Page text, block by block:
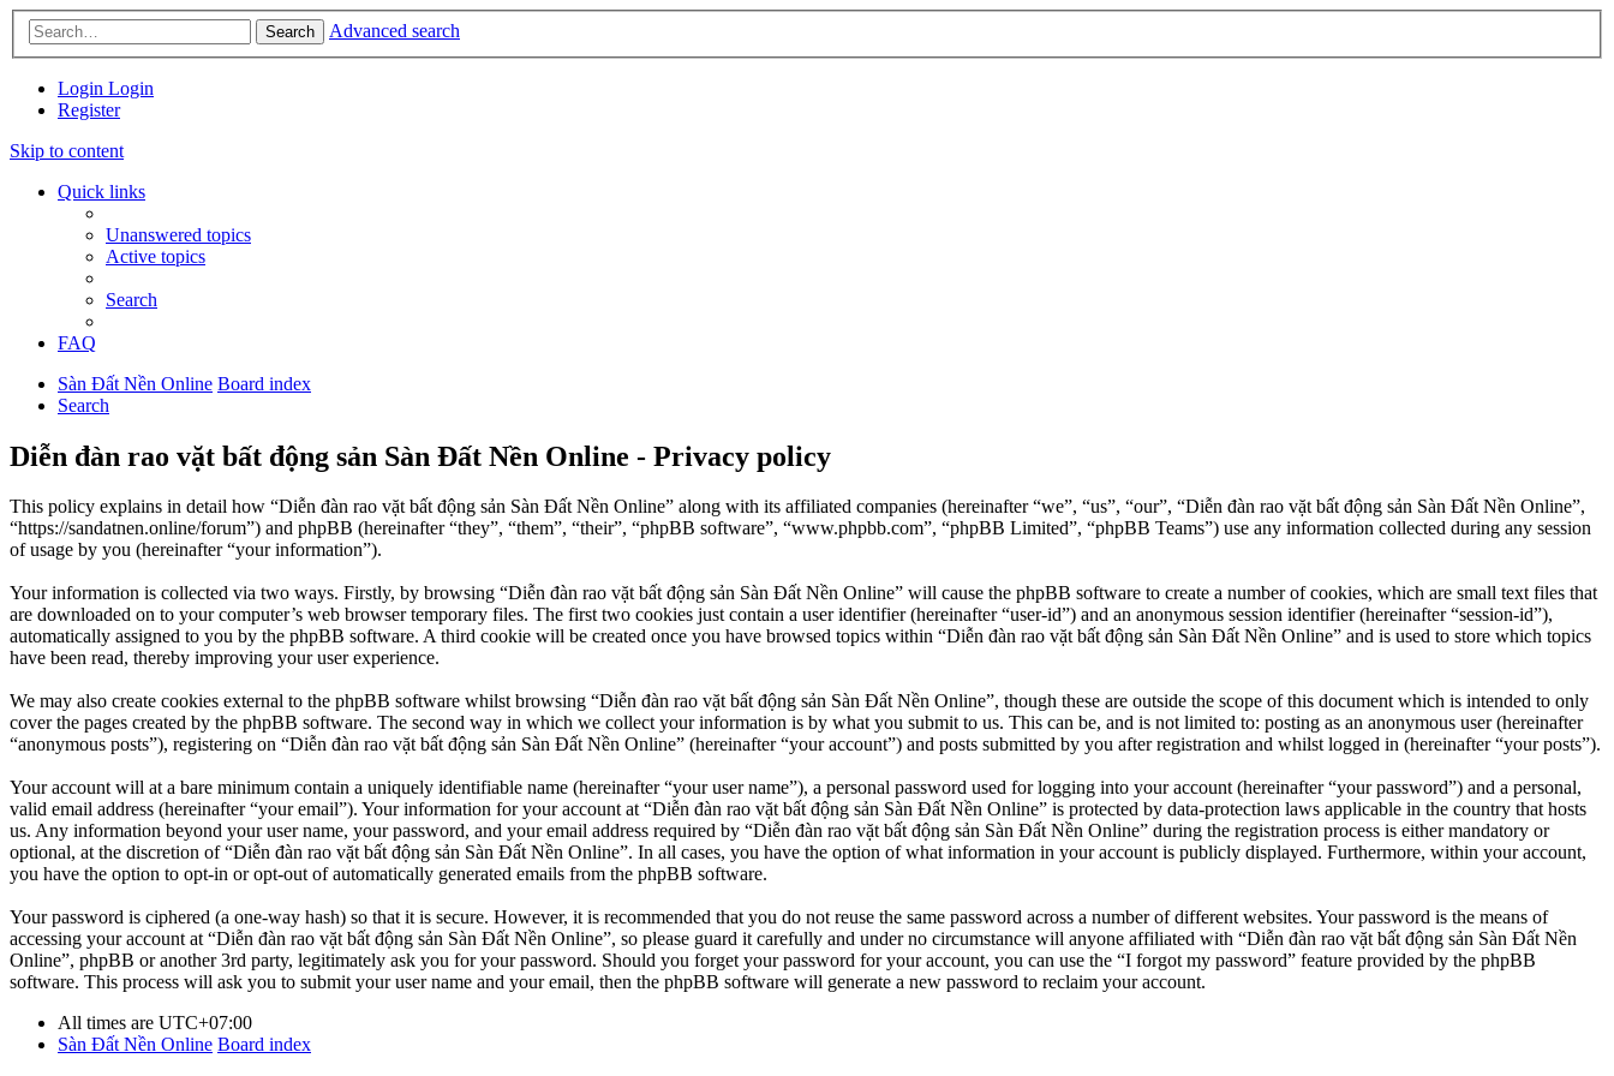
Search Advanced search
Login Login
Register
Skip to content
Quick links
Unanswered topics
Active topics
Search
FAQ
Sàn Đất Nền Online Board index
Search
Diễn đàn rao vặt bất động sản Sàn Đất Nền Online - Privacy policy
This policy explains in detail how “Diễn đàn rao vặt bất động sản Sàn Đất Nền Online” along with its affiliated companies (hereinafter “we”, “us”, “our”, “Diễn đàn rao vặt bất động sản Sàn Đất Nền Online”,
“https://sandatnen.online/forum”) and phpBB (hereinafter “they”, “them”, “their”, “phpBB software”, “www.phpbb.com”, “phpBB Limited”, “phpBB Teams”) use any information collected during any session
of usage by you (hereinafter “your information”).
Your information is collected via two ways. Firstly, by browsing “Diễn đàn rao vặt bất động sản Sàn Đất Nền Online” will cause the phpBB software to create a number of cookies, which are small text files that
are downloaded on to your computer’s web browser temporary files. The first two cookies just contain a user identifier (hereinafter “user-id”) and an anonymous session identifier (hereinafter “session-id”),
automatically assigned to you by the phpBB software. A third cookie will be created once you have browsed topics within “Diễn đàn rao vặt bất động sản Sàn Đất Nền Online” and is used to store which topics
have been read, thereby improving your user experience.
We may also create cookies external to the phpBB software whilst browsing “Diễn đàn rao vặt bất động sản Sàn Đất Nền Online”, though these are outside the scope of this document which is intended to only
cover the pages created by the phpBB software. The second way in which we collect your information is by what you submit to us. This can be, and is not limited to: posting as an anonymous user (hereinafter
“anonymous posts”), registering on “Diễn đàn rao vặt bất động sản Sàn Đất Nền Online” (hereinafter “your account”) and posts submitted by you after registration and whilst logged in (hereinafter “your posts”).
Your account will at a bare minimum contain a uniquely identifiable name (hereinafter “your user name”), a personal password used for logging into your account (hereinafter “your password”) and a personal,
valid email address (hereinafter “your email”). Your information for your account at “Diễn đàn rao vặt bất động sản Sàn Đất Nền Online” is protected by data-protection laws applicable in the country that hosts
us. Any information beyond your user name, your password, and your email address required by “Diễn đàn rao vặt bất động sản Sàn Đất Nền Online” during the registration process is either mandatory or
optional, at the discretion of “Diễn đàn rao vặt bất động sản Sàn Đất Nền Online”. In all cases, you have the option of what information in your account is publicly displayed. Furthermore, within your account,
you have the option to opt-in or opt-out of automatically generated emails from the phpBB software.
Your password is ciphered (a one-way hash) so that it is secure. However, it is recommended that you do not reuse the same password across a number of different websites. Your password is the means of
accessing your account at “Diễn đàn rao vặt bất động sản Sàn Đất Nền Online”, so please guard it carefully and under no circumstance will anyone affiliated with “Diễn đàn rao vặt bất động sản Sàn Đất Nền
Online”, phpBB or another 3rd party, legitimately ask you for your password. Should you forget your password for your account, you can use the “I forgot my password” feature provided by the phpBB
software. This process will ask you to submit your user name and your email, then the phpBB software will generate a new password to reclaim your account.
All times are UTC+07:00
Sàn Đất Nền Online Board index